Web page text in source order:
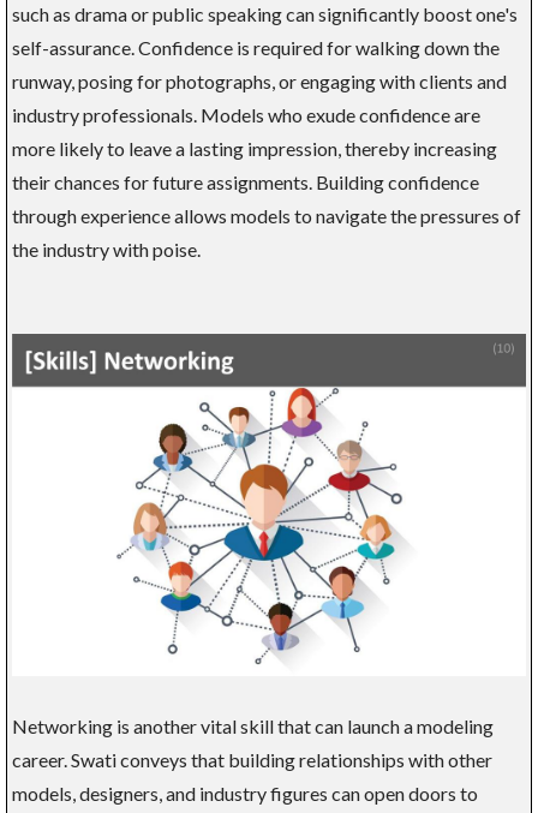
such as drama or public speaking can significantly boost one's
self-assurance. Confidence is required for walking down the
runway, posing for photographs, or engaging with clients and
industry professionals. Models who exude confidence are
more likely to leave a lasting impression, thereby increasing
their chances for future assignments. Building confidence
through experience allows models to navigate the pressures of
the industry with poise.
Networking is another vital skill that can launch a modeling
career. Swati conveys that building relationships with other
models, designers, and industry figures can open doors to